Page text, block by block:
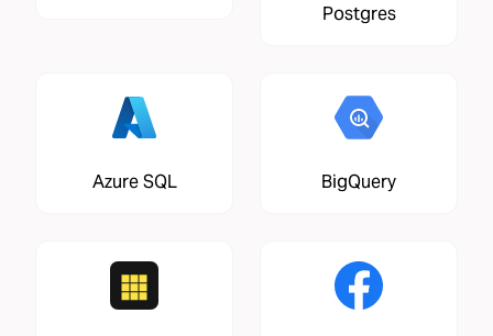
Postgres
Azure SQL BigQuery